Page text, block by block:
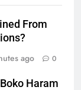
From
ago 0
Haram